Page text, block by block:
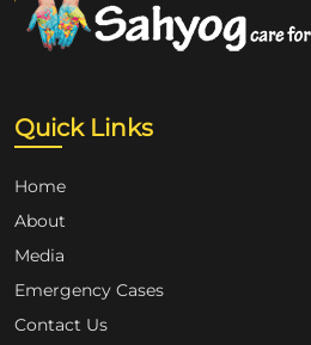
Quick Links
Home
About
Media
Emergency Cases
Contact Us